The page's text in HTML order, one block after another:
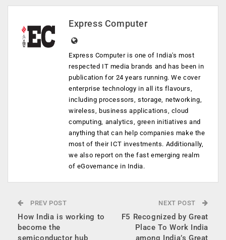
Express Computer
Express Computer is one of India's most
respected IT media brands and has been in
publication for 24 years running. We cover
enterprise technology in all its flavours,
including processors, storage, networking,
wireless, business applications, cloud
computing, analytics, green initiatives and
anything that can help companies make the
most of their ICT investments. Additionally,
we also report on the fast emerging realm
of eGovernance in India.
PREV POST
How India is working to
become the
semiconductor hub
NEXT POST
F5 Recognized by Great
Place To Work India
among India’s Great